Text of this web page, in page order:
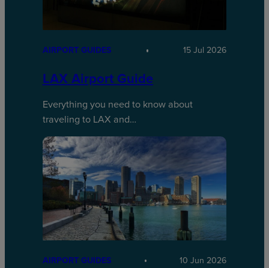
AIRPORT GUIDES 15 Jul 2026
LAX Airport Guide
Everything you need to know about
traveling to LAX and…
AIRPORT GUIDES 10 Jun 2026